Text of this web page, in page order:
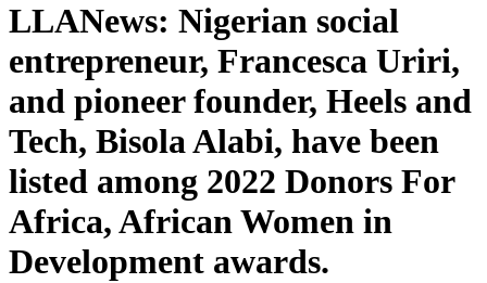
LLANews: Nigerian social
entrepreneur, Francesca Uriri,
and pioneer founder, Heels and
Tech, Bisola Alabi, have been
listed among 2022 Donors For
Africa, African Women in
Development awards.